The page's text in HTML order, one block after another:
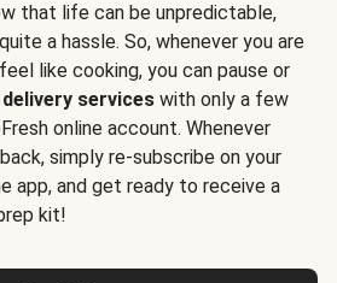
that life can be unpredictable,
a hassle. So, whenever you are
like cooking, you can pause or
services with only a few
online account. Whenever
simply re-subscribe on your
app, and get ready to receive a
kit!